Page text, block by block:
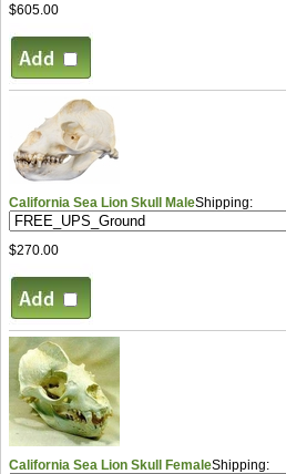
$605.00
California Sea Lion Skull MaleShipping:
$270.00
California Sea Lion Skull FemaleShipping: